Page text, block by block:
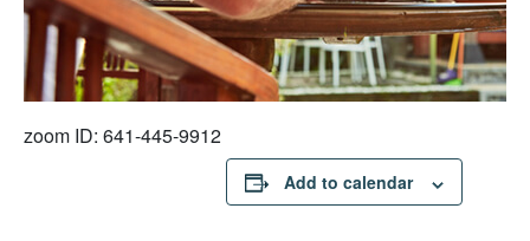
zoom ID: 641-445-9912
Add to calendar